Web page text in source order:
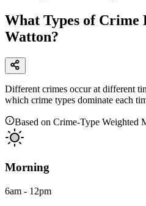
What Types of Crime
Watton?
Different crimes occur at different
which crime types dominate each
Based on Crime-Type Weighted
Morning
6am - 12pm